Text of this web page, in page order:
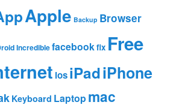
Apple Backup Browser
Incrediblefacebookfix Free
iosiPadiPhone
Keyboard Laptop mac